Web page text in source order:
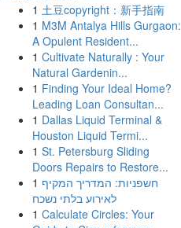
1 土豆copyright：新手指南
1 M3M Antalya Hills Gurgaon:
A Opulent Resident...
1 Cultivate Naturally : Your
Natural Gardenin...
1 Finding Your Ideal Home?
Leading Loan Consultan...
1 Dallas Liquid Terminal &
Houston Liquid Termi...
1 St. Petersburg Sliding
Doors Repairs to Restore...
1 חשפניות: המדריך המקיף
לאירוע בלתי נשכח
1 Calculate Circles: Your